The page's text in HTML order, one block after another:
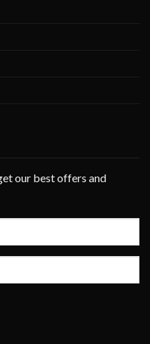
our best offers and